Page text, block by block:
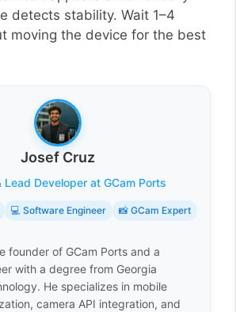
detects stability. Wait 1–4
moving the device for the best
Josef Cruz
Lead Developer at GCam Ports
💻 Software Engineer 📸 GCam Expert
founder of GCam Ports and a
with a degree from Georgia
He specializes in mobile
camera API integration, and